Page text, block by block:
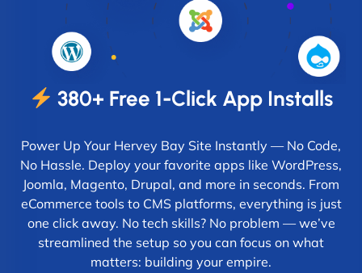
380+ Free 1-Click App Installs
Power Up Your Hervey Bay Site Instantly — No Code,
No Hassle. Deploy your favorite apps like WordPress,
Joomla, Magento, Drupal, and more in seconds. From
eCommerce tools to CMS platforms, everything is just
one click away. No tech skills? No problem — we’ve
streamlined the setup so you can focus on what
matters: building your empire.